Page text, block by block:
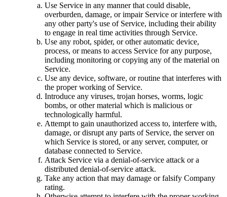
Use Service in any manner that could disable,
overburden, damage, or impair Service or interfere with
any other party's use of Service, including their ability
to engage in real time activities through Service.
Use any robot, spider, or other automatic device,
process, or means to access Service for any purpose,
including monitoring or copying any of the material on
Service.
Use any device, software, or routine that interferes with
the proper working of Service.
Introduce any viruses, trojan horses, worms, logic
bombs, or other material which is malicious or
technologically harmful.
Attempt to gain unauthorized access to, interfere with,
damage, or disrupt any parts of Service, the server on
which Service is stored, or any server, computer, or
database connected to Service.
Attack Service via a denial-of-service attack or a
distributed denial-of-service attack.
Take any action that may damage or falsify Company
rating.